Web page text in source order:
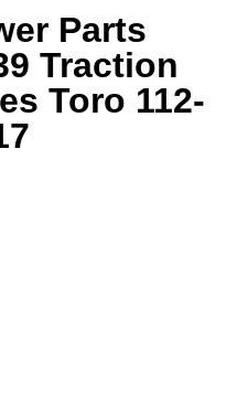
Parts
Traction
Toro 112-